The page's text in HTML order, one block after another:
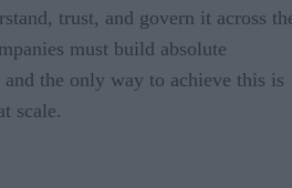
trust, and govern it across
must build absolute
the only way to achieve this is
scale.